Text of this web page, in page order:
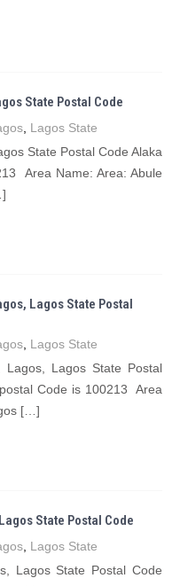
State Postal Code
Lagos State
State Postal Code Alaka
Area Name: Area: Abule
Lagos State Postal
Lagos State
Lagos State Postal
Code is 100213 Area
[…]
State Postal Code
Lagos State
Lagos State Postal Code